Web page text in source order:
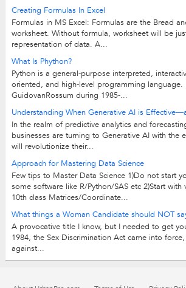
Creating Formulas In Excel
Formulas in MS Excel: Formulas are the Bread
worksheet. Without formula, worksheet will be
representation of data. A...
What Is Phython?
Python is a general-purpose interpreted,
oriented, and high-level programming language.
GuidovanRossum during 1985-...
Understanding When Generative AI is
In the realm of predictive analytics and
businesses are turning to Generative AI with the
will revolutionize their...
Approach for Mastering Data Science
Few tips to Master Data Science 1)Do not start
some software like R/Python/SAS etc 2)Start with
10th class Matrices/Coordinate...
What things a Woman Candidate should NOT
A provocative title I know, but I needed to get
1984, the Sex Discrimination Act came into
against...